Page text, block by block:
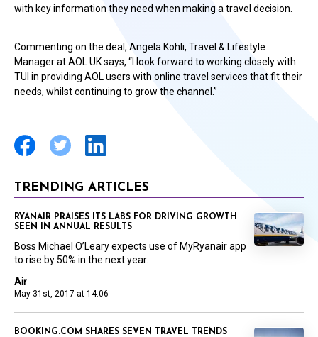
with key information they need when making a travel decision.
Commenting on the deal, Angela Kohli, Travel & Lifestyle
Manager at AOL UK says, “I look forward to working closely with
TUI in providing AOL users with online travel services that fit their
needs, whilst continuing to grow the channel.”
TRENDING ARTICLES
Air
May 31st, 2017 at 14:06
RYANAIR PRAISES ITS LABS FOR DRIVING GROWTH
SEEN IN ANNUAL RESULTS
Boss Michael O’Leary expects use of MyRyanair app
to rise by 50% in the next year.
BOOKING.COM SHARES SEVEN TRAVEL TRENDS